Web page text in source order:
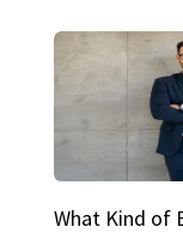
What Kind of